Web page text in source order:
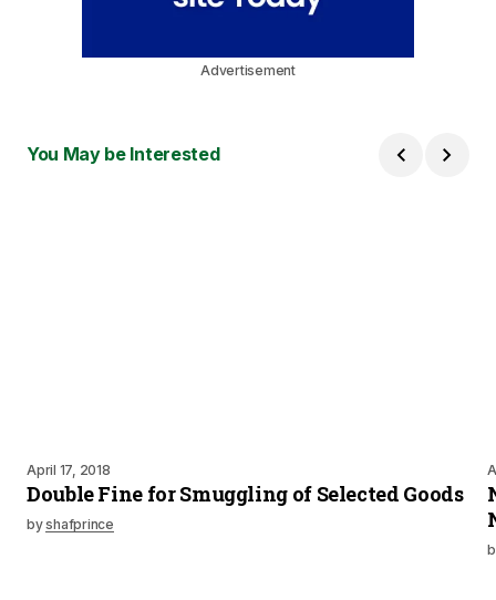
Advertisement
You May be Interested
April 17, 2018
Double Fine for Smuggling of Selected Goods
byshafprince